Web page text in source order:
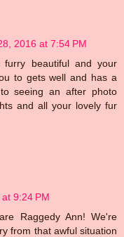
2016 at 7:54 PM
furry beautiful and your
to gets well and has a
seeing an after photo
and all your lovely fur
9:24 PM
Raggedy Ann! We're
from that awful situation